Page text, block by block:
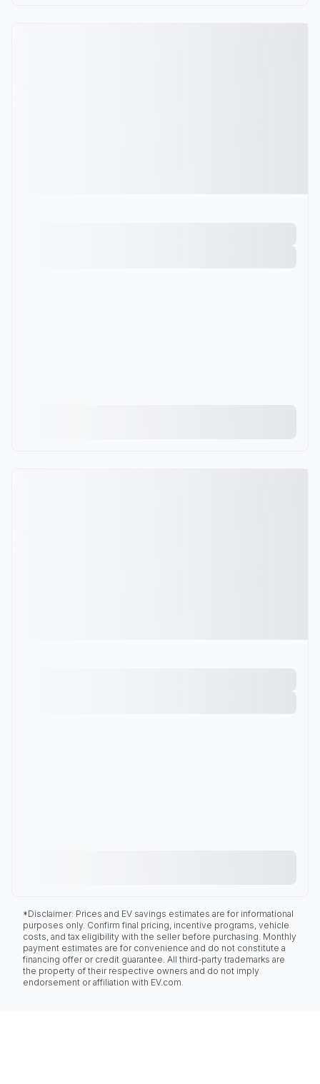
*Disclaimer: Prices and EV savings estimates are for informational
purposes only. Confirm final pricing, incentive programs, vehicle
costs, and tax eligibility with the seller before purchasing. Monthly
payment estimates are for convenience and do not constitute a
financing offer or credit guarantee. All third-party trademarks are
the property of their respective owners and do not imply
endorsement or affiliation with EV.com.